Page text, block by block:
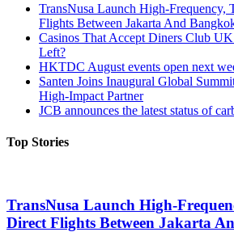
TransNusa Launch High-Frequency,
Flights Between Jakarta And
Casinos That Accept Diners Club
Left?
HKTDC August events open next
Santen Joins Inaugural Global
High-Impact Partner
JCB announces the latest status of
Top Stories
TransNusa Launch High-
Direct Flights Between Jakarta